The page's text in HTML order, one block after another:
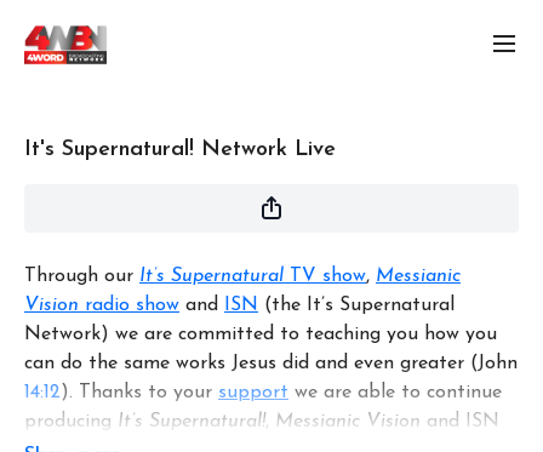
It's Supernatural! Network Live
Through our It’s Supernatural TV show, Messianic
Vision radio show and ISN (the It’s Supernatural
Network) we are committed to teaching you how you
can do the same works Jesus did and even greater (John
14:12). Thanks to your support we are able to continue
producing It’s Supernatural!, Messianic Vision and ISN